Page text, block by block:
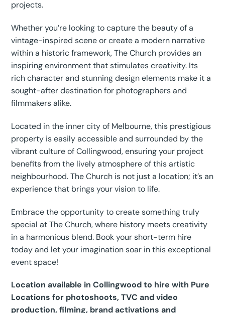
projects.
Whether you’re looking to capture the beauty of a
vintage-inspired scene or create a modern narrative
within a historic framework, The Church provides an
inspiring environment that stimulates creativity. Its
rich character and stunning design elements make it a
sought-after destination for photographers and
filmmakers alike.
Located in the inner city of Melbourne, this prestigious
property is easily accessible and surrounded by the
vibrant culture of Collingwood, ensuring your project
benefits from the lively atmosphere of this artistic
neighbourhood. The Church is not just a location; it’s an
experience that brings your vision to life.
Embrace the opportunity to create something truly
special at The Church, where history meets creativity
in a harmonious blend. Book your short-term hire
today and let your imagination soar in this exceptional
event space!
Location available in Collingwood to hire with Pure
Locations for photoshoots, TVC and video
production, filming, brand activations and